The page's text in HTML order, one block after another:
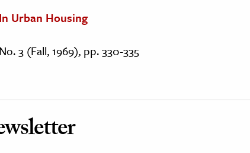
Urban Housing
3 (Fall, 1969), pp. 330-335